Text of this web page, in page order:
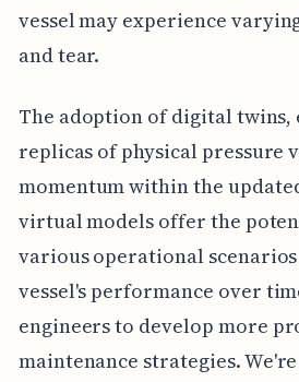
vessel may experience
and tear.
The adoption of digital
replicas of physical pressure
momentum within the
virtual models offer the
various operational
vessel's performance over
engineers to develop more
maintenance strategies.